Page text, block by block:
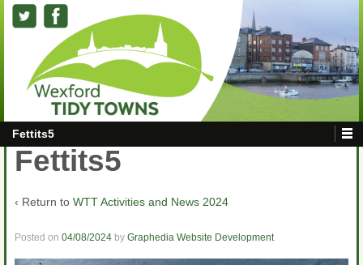
Fettits5
Fettits5
‹ Return to WTT Activities and News 2024
Posted on 04/08/2024 by Graphedia Website Development